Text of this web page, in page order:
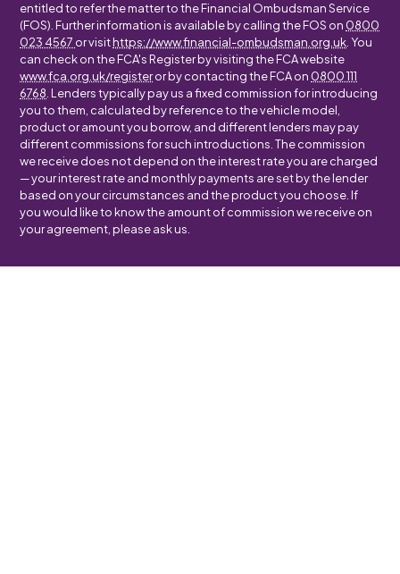
entitled to refer the matter to the Financial Ombudsman Service
(FOS). Further information is available by calling the FOS on 0800
023 4567 or visithttps://www.financial-ombudsman.org.uk . You
can check on the FCA's Register by visiting the FCA website
www.fca.org.uk/registeror by contacting the FCA on 0800 111
6768 . Lenders typically pay us a fixed commission for introducing
you to them, calculated by reference to the vehicle model,
product or amount you borrow, and different lenders may pay
different commissions for such introductions. The commission
we receive does not depend on the interest rate you are charged
— your interest rate and monthly payments are set by the lender
based on your circumstances and the product you choose. If
you would like to know the amount of commission we receive on
your agreement, please ask us.